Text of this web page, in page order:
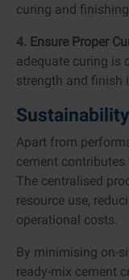
curing and finishing
4. Ensure Proper
adequate curing is
strength and finish
Apart from
cement
The centralised
resource use,
operational costs.
By minimising on-
ready-mix cement